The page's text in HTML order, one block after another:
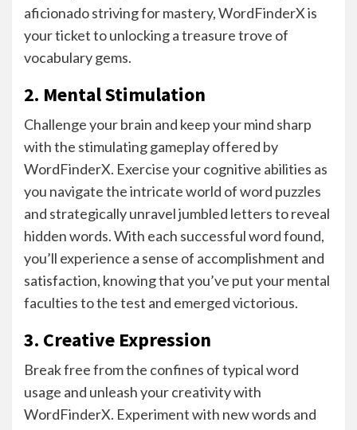
aficionado striving for mastery, WordFinderX is
your ticket to unlocking a treasure trove of
vocabulary gems.
2. Mental Stimulation
Challenge your brain and keep your mind sharp
with the stimulating gameplay offered by
WordFinderX. Exercise your cognitive abilities as
you navigate the intricate world of word puzzles
and strategically unravel jumbled letters to reveal
hidden words. With each successful word found,
you’ll experience a sense of accomplishment and
satisfaction, knowing that you’ve put your mental
faculties to the test and emerged victorious.
3. Creative Expression
Break free from the confines of typical word
usage and unleash your creativity with
WordFinderX. Experiment with new words and